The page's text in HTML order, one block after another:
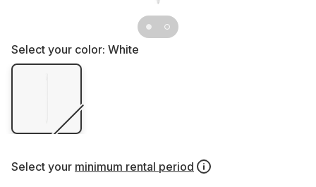
Select your color: White
Select your minimum rental period